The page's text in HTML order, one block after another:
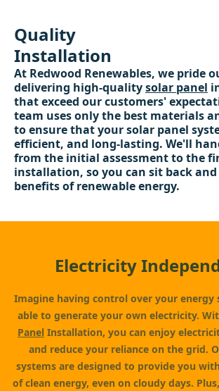
Quality
Installation
At Redwood Renewables, we pride
delivering high-qualitysolar panel
that exceed our customers'
team uses only the best materials
to ensure that your solar panel
efficient, and long-lasting. We'll
from the initial assessment to the
installation, so you can sit back
benefits of renewable energy.
Electricity
Imagine having control over your energy
able to generate your own electricity.
Panel Installation, you can enjoy
and reduce your reliance on the grid.
systems are designed to provide you
of clean energy, even on cloudy days.